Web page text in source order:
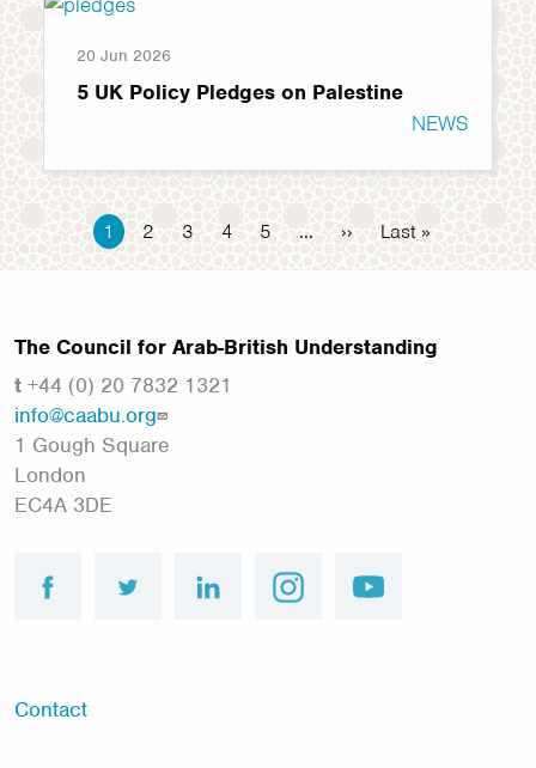
20 Jun 2026
5 UK Policy Pledges on Palestine
NEWS
Pagination
Current
page
1 Page
2 Page
3 Page
4 Page
5 … Next
page
›› Last
page
Last »
The Council for Arab-British Understanding
t +44 (0) 20 7832 1321
info@caabu.org
1 Gough Square
London
EC4A 3DE
facebook twitter linkedin instagram
Footer
Contact